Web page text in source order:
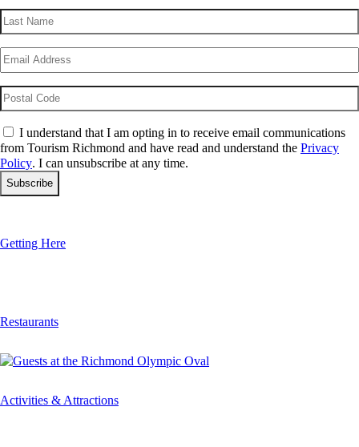
Last
Name(Required)
Email (Required)
Postal
Code
Consent(Required)
I understand that I am opting in to receive email communications
from Tourism Richmond and have read and understand the Privacy
Policy. I can unsubscribe at any time.
Getting Here
Restaurants
Activities & Attractions